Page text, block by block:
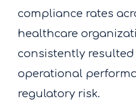
compliance rates
healthcare
consistently
operational
regulatory risk.